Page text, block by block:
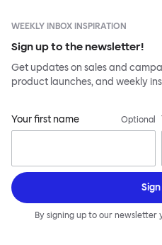
WEEKLY INBOX INSPIRATION
Sign up to the newsletter!
Get updates on sales and
product launches, and weekly
Your first name Optional
By signing up to our newsletter